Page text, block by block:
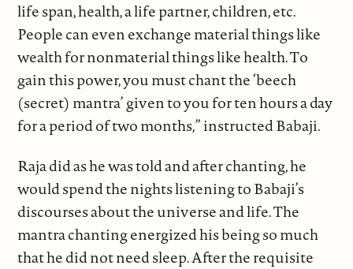
life span, health, a life partner, children, etc.
People can even exchange material things like
wealth for nonmaterial things like health. To
gain this power, you must chant the ‘beech
(secret) mantra’ given to you for ten hours a day
for a period of two months,” instructed Babaji.
Raja did as he was told and after chanting, he
would spend the nights listening to Babaji’s
discourses about the universe and life. The
mantra chanting energized his being so much
that he did not need sleep. After the requisite